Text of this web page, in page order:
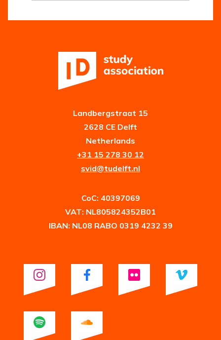
Landbergstraat 15
2628 CE Delft
Netherlands
+31 15 278 30 12
svid@tudelft.nl
CoC: 40397069
VAT: NL805824352B01
IBAN: NL08 RABO 0319 4232 39